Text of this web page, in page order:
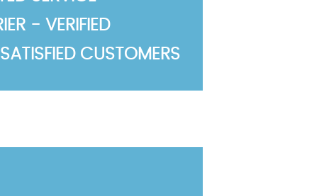
- VERIFIED
CUSTOMERS